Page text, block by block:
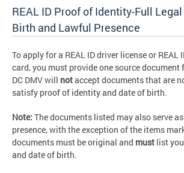
REAL ID Proof of Identity-Full
Birth and Lawful Presence
To apply for a REAL ID driver license or
card, you must provide one source
DC DMV will notaccept documents that are
satisfy proof of identity and date of birth.
Note: The documents listed may also serve
presence, with the exception of the items
documents must be original and must list
and date of birth.